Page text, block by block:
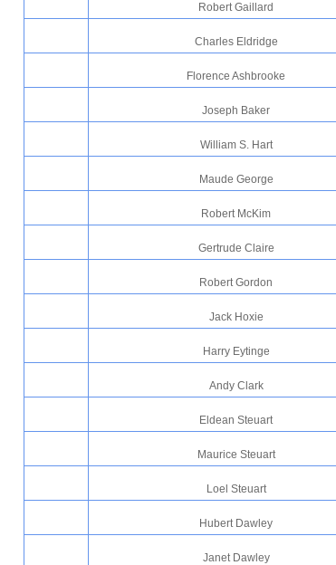
Robert Gaillard
Charles Eldridge
Florence Ashbrooke
Joseph Baker
William S. Hart
Maude George
Robert McKim
Gertrude Claire
Robert Gordon
Jack Hoxie
Harry Eytinge
Andy Clark
Eldean Steuart
Maurice Steuart
Loel Steuart
Hubert Dawley
Janet Dawley